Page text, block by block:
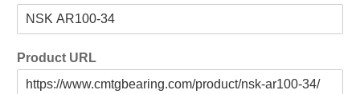
Product URL